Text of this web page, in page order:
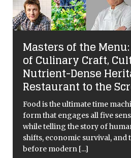
Masters of the
of Culinary Craft,
Nutrient-Dense
Restaurant to the
Food is the ultimate time
form that engages all five
while telling the story of
shifts, economic survival, and
before modern [...]